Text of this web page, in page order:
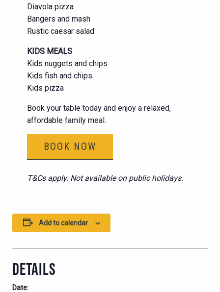
Diavola pizza
Bangers and mash
Rustic caesar salad
KIDS MEALS
Kids nuggets and chips
Kids fish and chips
Kids pizza
Book your table today and enjoy a relaxed,
affordable family meal.
BOOK NOW
T&Cs apply. Not available on public holidays.
Add to calendar
DETAILS
Date: